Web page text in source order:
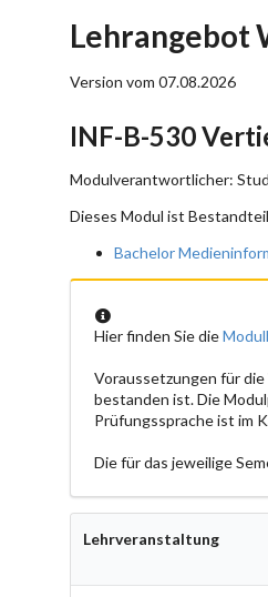
Lehrangebot
Version vom 07.08.2026
INF-B-530
Modulverantwortlicher:
Dieses Modul ist
Bachelor
Hier finden Sie die
Voraussetzungen für
bestanden ist. Die
Prüfungssprache ist im
Die für das jeweilige
Lehrveranstaltung